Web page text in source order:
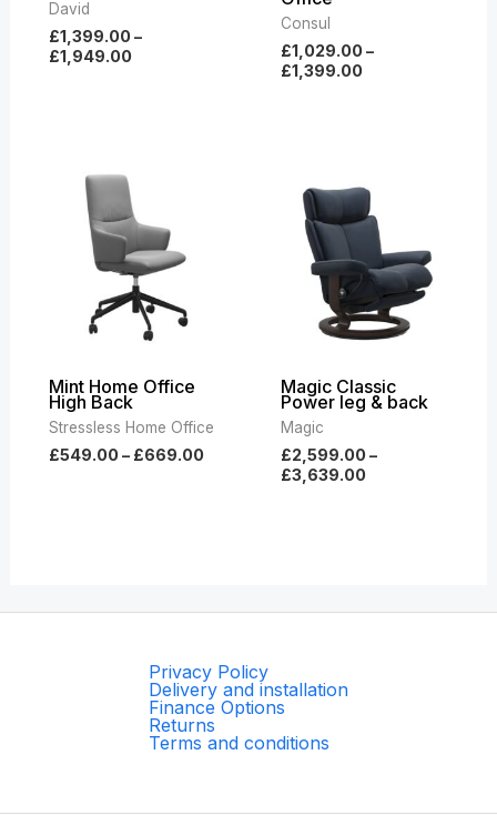
David
£1,399.00–
£1,949.00
Consul
£1,029.00–
£1,399.00
Mint Home Office
High Back
Stressless Home Office
£549.00– £669.00
Magic Classic
Power leg & back
Magic
£2,599.00–
£3,639.00
£2,599.00
through
£3,639.00
Privacy Policy
Delivery and installation
Finance Options
Returns
Terms and conditions